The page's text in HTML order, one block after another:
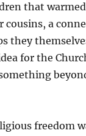
that
a
they
for the
freedom